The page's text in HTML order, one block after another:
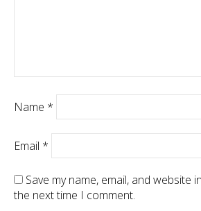
Name *
Email *
Save my name, email, and website
the next time I comment.